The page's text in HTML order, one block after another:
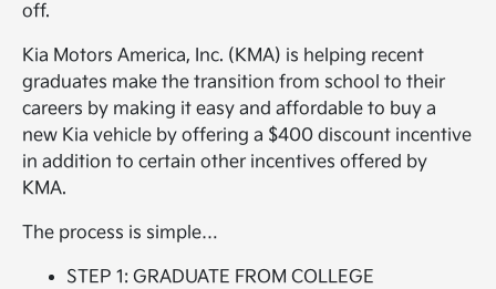
off.
Kia Motors America, Inc. (KMA) is helping recent
graduates make the transition from school to their
careers by making it easy and affordable to buy a
new Kia vehicle by offering a $400 discount incentive
in addition to certain other incentives offered by
KMA.
The process is simple…
STEP 1: GRADUATE FROM COLLEGE